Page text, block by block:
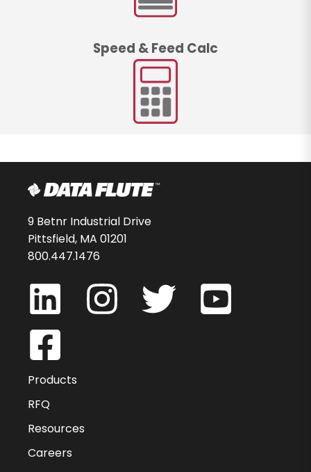
Speed & Feed Calc
9 Betnr Industrial Drive
Pittsfield, MA 01201
800.447.1476
Products
RFQ
Resources
Careers